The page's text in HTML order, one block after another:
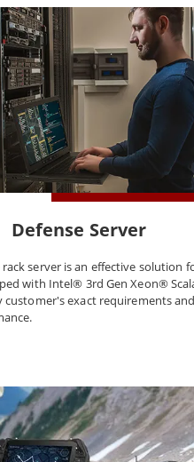
Defense Server
server is an effective solution
with Intel® 3rd Gen Xeon®
customer's exact requirements